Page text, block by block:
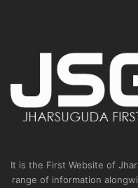
It is the First Website of
range of information